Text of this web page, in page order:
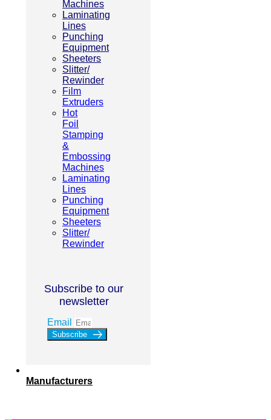
Machines
Laminating
Lines
Punching
Equipment
Sheeters
Slitter/
Rewinder
Film
Extruders
Hot
Foil
Stamping
&
Embossing
Machines
Laminating
Lines
Punching
Equipment
Sheeters
Slitter/
Rewinder
Subscribe to our
newsletter
Email
Subscribe
Manufacturers